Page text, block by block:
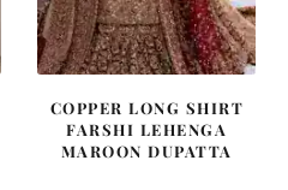
COPPER LONG SHIRT
FARSHI LEHENGA
MAROON DUPATTA